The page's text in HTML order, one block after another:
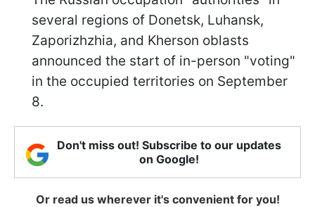
several regions of Donetsk, Luhansk,
Zaporizhzhia, and Kherson oblasts
announced the start of in-person "voting"
in the occupied territories on September
8.
Don't miss out! Subscribe to our updates
on Google!
Or read us wherever it's convenient for you!